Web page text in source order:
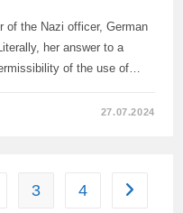
of the Nazi officer, German
her answer to a
of the use of…
27.07.2024
3 4 Go to the